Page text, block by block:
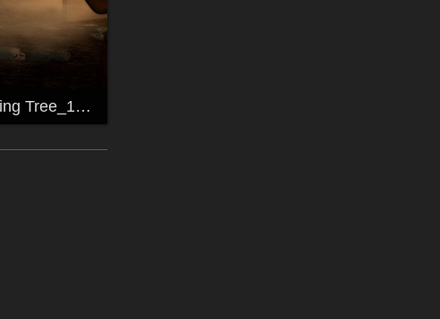
The Witching Tree_1920x1200